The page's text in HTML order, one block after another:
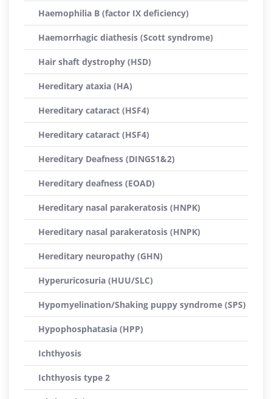
Haemophilia B (factor IX deficiency)
Haemorrhagic diathesis (Scott syndrome)
Hair shaft dystrophy (HSD)
Hereditary ataxia (HA)
Hereditary cataract (HSF4)
Hereditary cataract (HSF4)
Hereditary Deafness (DINGS1&2)
Hereditary deafness (EOAD)
Hereditary nasal parakeratosis (HNPK)
Hereditary nasal parakeratosis (HNPK)
Hereditary neuropathy (GHN)
Hyperuricosuria (HUU/SLC)
Hypomyelination/Shaking puppy syndrome (SPS)
Hypophosphatasia (HPP)
Ichthyosis
Ichthyosis type 2